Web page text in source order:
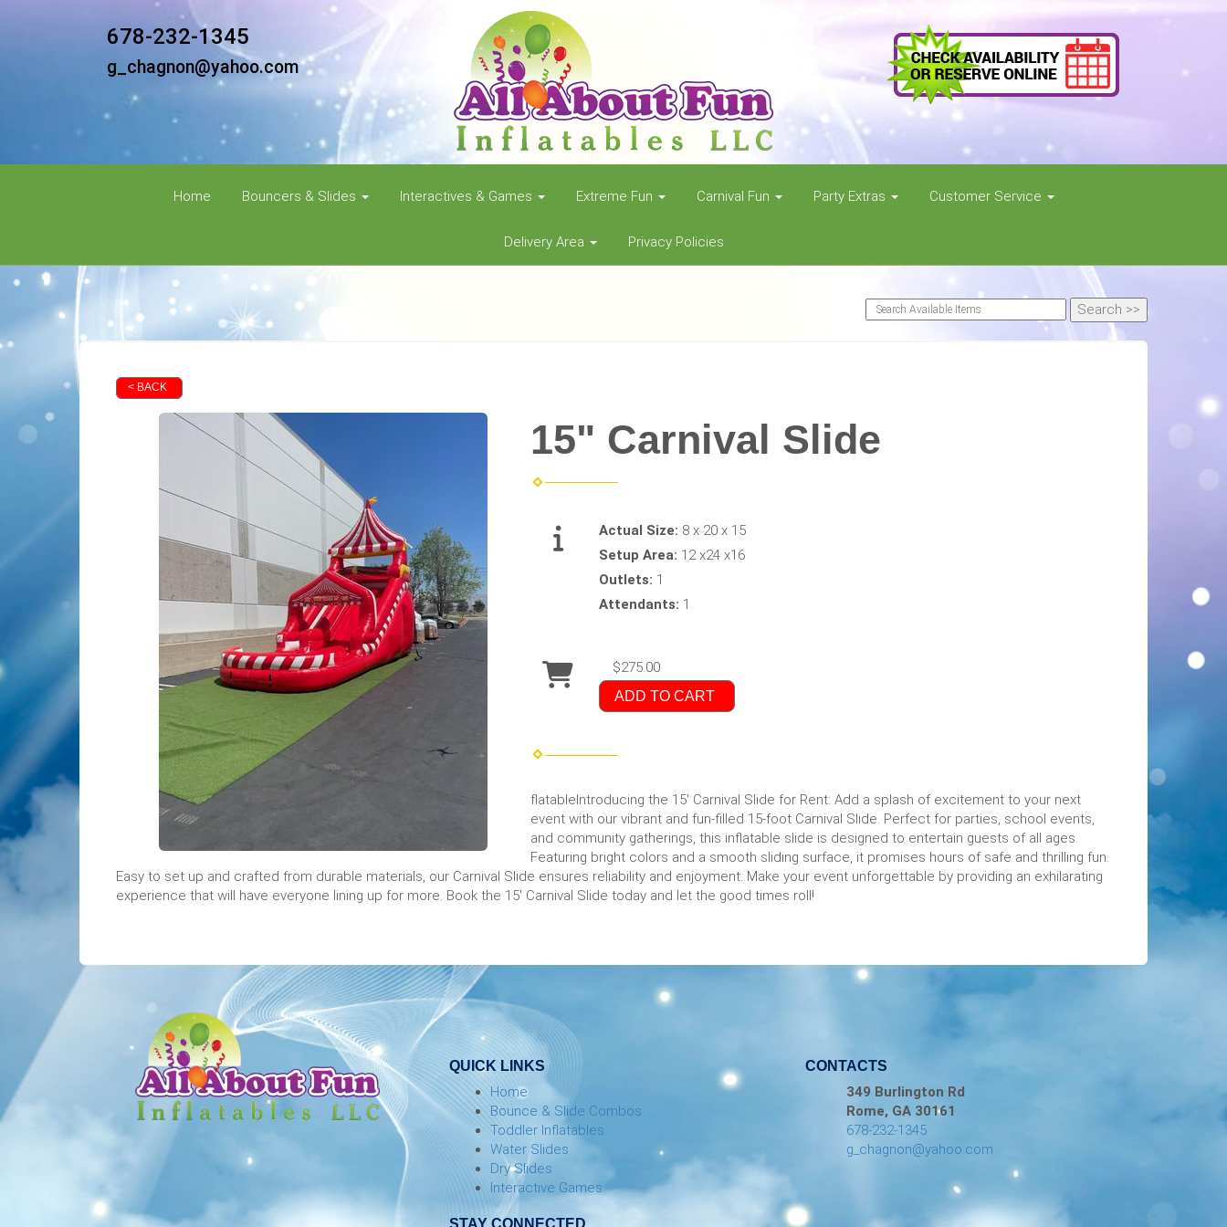
678-232-1345
g_chagnon@yahoo.com
Home Bouncers & Slides Interactives & Games Extreme Fun Carnival Fun Party Extras Customer Service
Delivery Area Privacy Policies
< BACK
15" Carnival Slide
Actual Size: 8 x 20 x 15
Setup Area: 12 x24 x16
Outlets: 1
Attendants: 1
$275.00
ADD TO CART
flatableIntroducing the 15' Carnival Slide for Rent: Add a splash of excitement to your next
event with our vibrant and fun-filled 15-foot Carnival Slide. Perfect for parties, school events,
and community gatherings, this inflatable slide is designed to entertain guests of all ages.
Featuring bright colors and a smooth sliding surface, it promises hours of safe and thrilling fun.
Easy to set up and crafted from durable materials, our Carnival Slide ensures reliability and enjoyment. Make your event unforgettable by providing an exhilarating
experience that will have everyone lining up for more. Book the 15' Carnival Slide today and let the good times roll!
QUICK LINKS
Home
Bounce & Slide Combos
Toddler Inflatables
Water Slides
Dry Slides
Interactive Games
STAY CONNECTED
CONTACTS
349 Burlington Rd
Rome, GA 30161
678-232-1345
g_chagnon@yahoo.com